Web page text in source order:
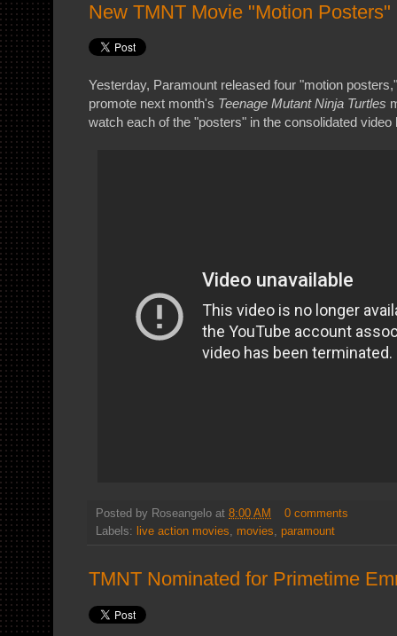
New TMNT Movie "Motion Posters"
Yesterday, Paramount released four "motion
promote next month's Teenage Mutant Ninja Turtles
watch each of the "posters" in the consolidated video
Posted by Roseangelo at 8:00 AM
0 comments
Labels:
live action movies, movies, paramount
TMNT Nominated for Primetime